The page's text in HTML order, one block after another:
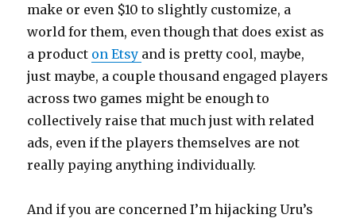
make or even $10 to slightly customize, a
world for them, even though that does exist as
a product on Etsy and is pretty cool, maybe,
just maybe, a couple thousand engaged players
across two games might be enough to
collectively raise that much just with related
ads, even if the players themselves are not
really paying anything individually.
And if you are concerned I’m hijacking Uru’s